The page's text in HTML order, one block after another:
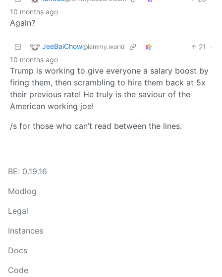
10 months ago
Again?
JeeBaiChow@lemmy.world 21
·
10 months ago
Trump is working to give everyone a salary boost by
firing them, then scrambling to hire them back at 5x
their previous rate! He truly is the saviour of the
American working joe!
/s for those who can’t read between the lines.
BE: 0.19.16
Modlog
Legal
Instances
Docs
Code